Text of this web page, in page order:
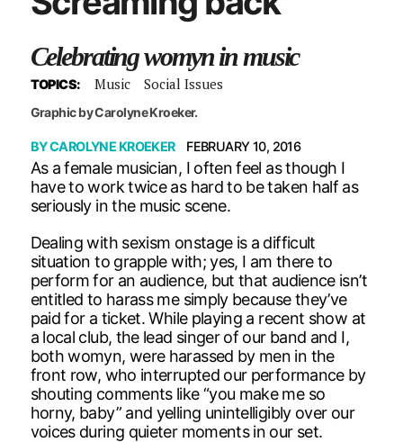
Celebrating womyn in music
TOPICS: Music Social Issues
Graphic by Carolyne Kroeker.
BYCAROLYNE KROEKER FEBRUARY 10, 2016
As a female musician, I often feel as though I
have to work twice as hard to be taken half as
seriously in the music scene.
Dealing with sexism onstage is a difficult
situation to grapple with; yes, I am there to
perform for an audience, but that audience isn’t
entitled to harass me simply because they’ve
paid for a ticket. While playing a recent show at
a local club, the lead singer of our band and I,
both womyn, were harassed by men in the
front row, who interrupted our performance by
shouting comments like “you make me so
horny, baby” and yelling unintelligibly over our
voices during quieter moments in our set.